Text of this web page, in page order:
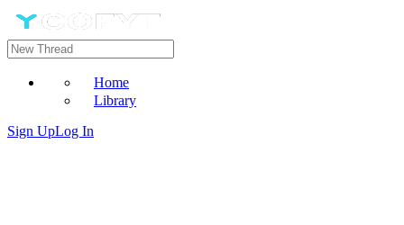
Home
Library
Sign UpLog In